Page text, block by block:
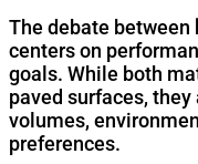
The debate between
centers on
goals. While both
paved surfaces,
volumes,
preferences.